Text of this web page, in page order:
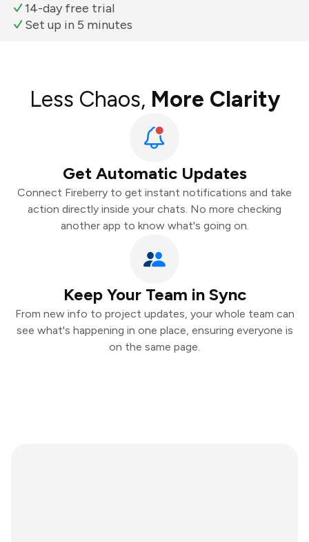
14-day free trial
Set up in 5 minutes
Less Chaos, More Clarity
Get Automatic Updates
Connect Fireberry to get instant notifications and take
action directly inside your chats. No more checking
another app to know what's going on.
Keep Your Team in Sync
From new info to project updates, your whole team can
see what's happening in one place, ensuring everyone is
on the same page.